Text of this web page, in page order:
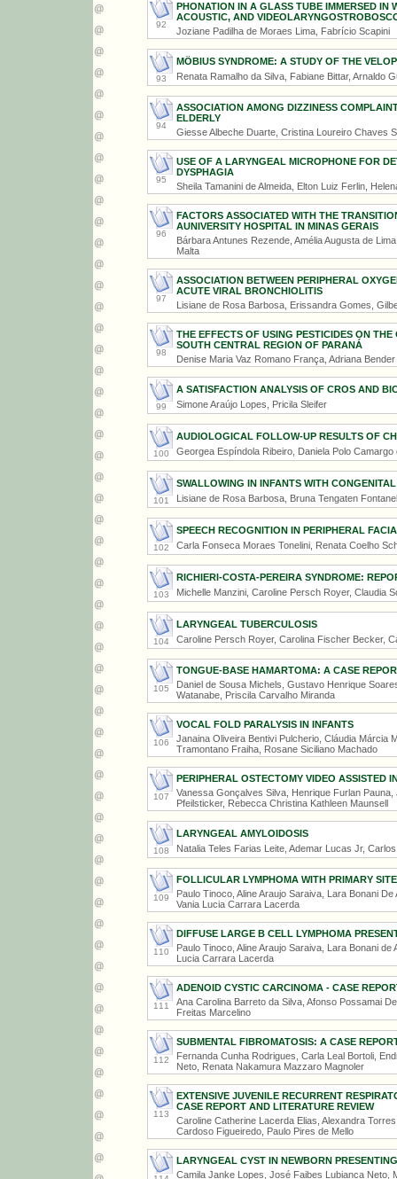
92
PHONATION IN A GLASS TUBE IMMERSED IN
ACOUSTIC, AND
Joziane Padilha de Moraes Lima, Fabrício Scapini
93
MÖBIUS SYNDROME: A STUDY OF THE
Renata Ramalho da Silva, Fabiane Bittar, Arnaldo
94
ASSOCIATION AMONG DIZZINESS
ELDERLY
Giesse Albeche Duarte, Cristina Loureiro Chaves
95
USE OF A LARYNGEAL MICROPHONE FOR
DYSPHAGIA
Sheila Tamanini de Almeida, Elton Luiz Ferlin,
96
FACTORS ASSOCIATED WITH THE
AUNIVERSITY HOSPITAL IN MINAS GERAIS
Bárbara Antunes Rezende, Amélia Augusta de
Malta
97
ASSOCIATION BETWEEN PERIPHERAL
ACUTE VIRAL BRONCHIOLITIS
Lisiane de Rosa Barbosa, Erissandra Gomes,
98
THE EFFECTS OF USING PESTICIDES ON
SOUTH CENTRAL REGION OF PARANÁ
Denise Maria Vaz Romano França, Adriana
99
A SATISFACTION ANALYSIS OF CROS AND
Simone Araújo Lopes, Pricila Sleifer
100
AUDIOLOGICAL FOLLOW-UP RESULTS OF
Georgea Espíndola Ribeiro, Daniela Polo
101
SWALLOWING IN INFANTS WITH
Lisiane de Rosa Barbosa, Bruna Tengaten
102
SPEECH RECOGNITION IN PERIPHERAL
Carla Fonseca Moraes Tonelini, Renata Coelho
103
RICHIERI-COSTA-PEREIRA SYNDROME:
Michelle Manzini, Caroline Persch Royer, Claudia
104
LARYNGEAL TUBERCULOSIS
Caroline Persch Royer, Carolina Fischer Becker,
105
TONGUE-BASE HAMARTOMA: A CASE
Daniel de Sousa Michels, Gustavo Henrique
Watanabe, Priscila Carvalho Miranda
106
VOCAL FOLD PARALYSIS IN INFANTS
Janaina Oliveira Bentivi Pulcherio, Cláudia Márcia
Tramontano Fraiha, Rosane Siciliano Machado
107
PERIPHERAL OSTECTOMY VIDEO ASSISTED
Vanessa Gonçalves Silva, Henrique Furlan
Pfeilsticker, Rebecca Christina Kathleen Maunsell
108
LARYNGEAL AMYLOIDOSIS
Natalia Teles Farias Leite, Ademar Lucas Jr,
109
FOLLICULAR LYMPHOMA WITH PRIMARY
Paulo Tinoco, Aline Araujo Saraiva, Lara Bonani
Vania Lucia Carrara Lacerda
110
DIFFUSE LARGE B CELL LYMPHOMA
Paulo Tinoco, Aline Araujo Saraiva, Lara Bonani
Lucia Carrara Lacerda
111
ADENOID CYSTIC CARCINOMA - CASE
Ana Carolina Barreto da Silva, Afonso Possamai
Freitas Marcelino
112
SUBMENTAL FIBROMATOSIS: A CASE
Fernanda Cunha Rodrigues, Carla Leal Bortoli,
Neto, Renata Nakamura Mazzaro Magnoler
113
EXTENSIVE JUVENILE RECURRENT
CASE REPORT AND LITERATURE REVIEW
Caroline Catherine Lacerda Elias, Alexandra
Cardoso Figueiredo, Paulo Pires de Mello
LARYNGEAL CYST IN NEWBORN
Camila Janke Lopes, José Faibes Lubianca Neto,